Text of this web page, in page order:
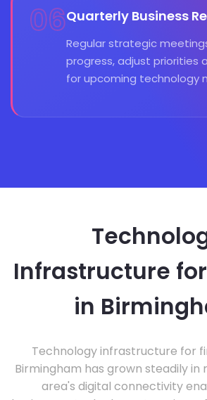
06Quarterly Business
Regular strategic
progress, adjust priorities
for upcoming technology
Infrastructure
in
Technology infrastructure for
Birmingham has grown steadily in
area's digital connectivity